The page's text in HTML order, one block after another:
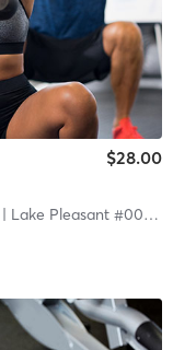
$28.00
Lake Pleasant #0073